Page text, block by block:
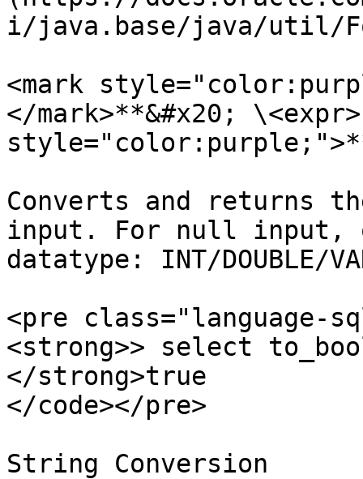
i/java.base/java/util/
<mark
</mark>**&#x20;
Converts and returns
input. For null input,
datatype: INT/DOUBLE/
<pre class="language-
<strong>> select
</strong>true
</code></pre>
String Conversion